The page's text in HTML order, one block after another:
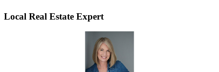
Local Real Estate Expert